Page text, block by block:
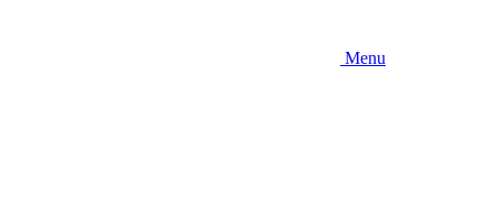
Menu